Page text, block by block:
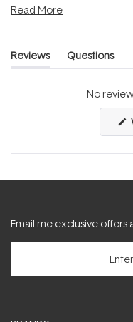
Read More
Reviews
(tab
Questions
(tab
No
Email me exclusive offers